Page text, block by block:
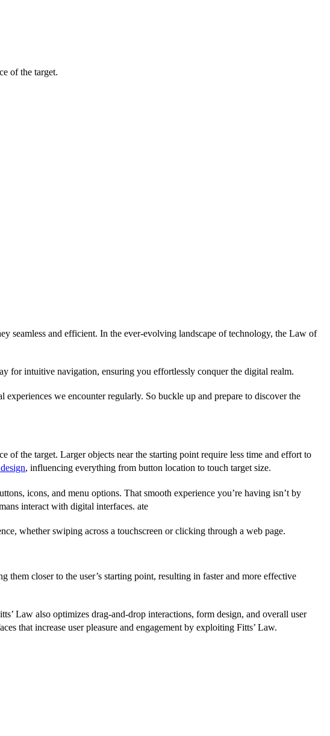
of the target.
seamless and efficient. In the ever-evolving landscape of technology, the Law of
for intuitive navigation, ensuring you effortlessly conquer the digital realm.
we encounter regularly. So buckle up and prepare to discover the
of the target. Larger objects near the starting point require less time and effort to
, influencing everything from button location to touch target size.
icons, and menu options. That smooth experience you’re having isn’t by
interact with digital interfaces. ate
whether swiping across a touchscreen or clicking through a web page.
them closer to the user’s starting point, resulting in faster and more effective
Law also optimizes drag-and-drop interactions, form design, and overall user
that increase user pleasure and engagement by exploiting Fitts’ Law.